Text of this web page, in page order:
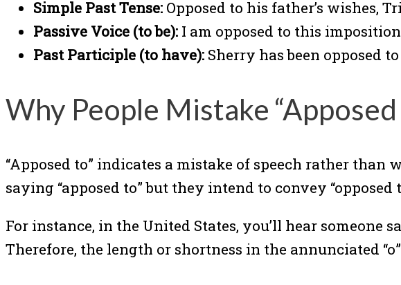
Simple Past Tense: Opposed to his father’s wishes,
Passive Voice (to be): I am opposed to this
Past Participle (to have): Sherry has been opposed
Why People Mistake “Apposed
“Apposed to” indicates a mistake of speech rather
saying “apposed to” but they intend to convey
For instance, in the United States, you’ll hear someone
Therefore, the length or shortness in the annunciated